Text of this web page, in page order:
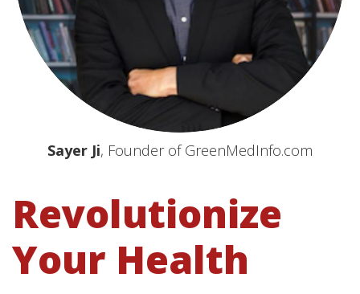
Sayer Ji, Founder of GreenMedInfo.com
Revolutionize
Your Health